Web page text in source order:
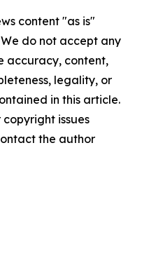
content "as is"
do not accept any
accuracy, content,
legality, or
in this article.
issues
the author